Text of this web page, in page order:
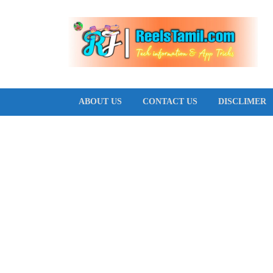
ABOUT US CONTACT US DISCLIMER